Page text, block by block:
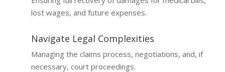
lost wages, and future expenses.
Navigate Legal Complexities
Managing the claims process, negotiations, and, if
necessary, court proceedings.